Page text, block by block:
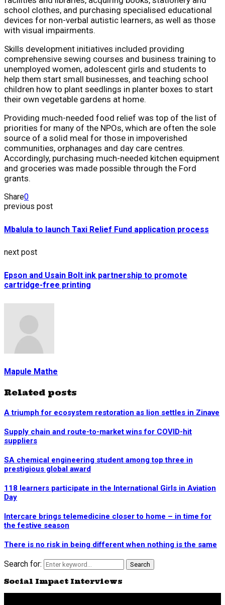
school clothes, and purchasing specialised educational
devices for non-verbal autistic learners, as well as those
with visual impairments.
Skills development initiatives included providing
comprehensive sewing courses and business training to
unemployed women, adolescent girls and students to
help them start small businesses, and teaching school
children how to plant seedlings in planter boxes to start
their own vegetable gardens at home.
Providing much-needed food relief was top of the list of
priorities for many of the NPOs, which are often the sole
source of a solid meal for those in impoverished
communities, orphanages and day care centres.
Accordingly, purchasing much-needed kitchen equipment
and groceries was made possible through the Ford
grants.
Share0
previous post
Mbalula to launch Taxi Relief Fund application process
next post
Epson and Usain Bolt ink partnership to promote
cartridge-free printing
Mapule Mathe
Related posts
A triumph for ecosystem restoration as lion settles in Zinave
Supply chain and route-to-market wins for COVID-hit
suppliers
SA chemical engineering student among top three in
prestigious global award
118 learners participate in the International Girls in Aviation
Day
Intercare brings telemedicine closer to home – in time for
the festive season
There is no risk in being different when nothing is the same
Search for: Search
Social Impact Interviews